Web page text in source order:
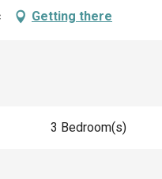
Getting there
3 Bedroom(s)